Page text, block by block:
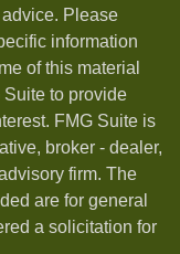
Please
information
of this material
to provide
FMG Suite is
broker - dealer,
firm. The
are for general
a solicitation for